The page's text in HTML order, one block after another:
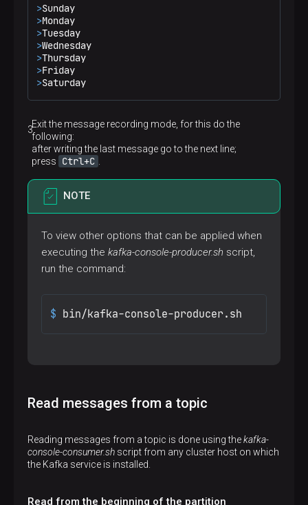
>Sunday
>Monday
>Tuesday
>Wednesday
>Thursday
>Friday
>Saturday
Exit the message recording mode, for this do the
following:
after writing the last message go to the next line;
press
Ctrl+C
NOTE
To view other options that can be applied when
executing the kafka-console-producer.sh script,
run the command:
$ bin/kafka-console-producer.sh
Read messages from a topic
Reading messages from a topic is done using thekafka-
console-consumer.sh script from any cluster host on which
the Kafka service is installed.
Read from the beginning of the partition